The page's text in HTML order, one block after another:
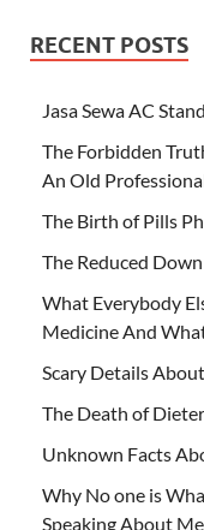
RECENT POSTS
Jasa Sewa AC
The Forbidden
An Old
The Birth of Pills
The Reduced
What Everybody
Medicine And
Scary Details
The Death of
Unknown Facts
Why No one is
Speaking About